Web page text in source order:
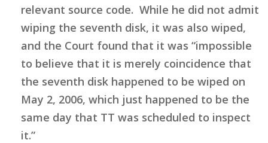
relevant source code. While he did not admit
wiping the seventh disk, it was also wiped,
and the Court found that it was “impossible
to believe that it is merely coincidence that
the seventh disk happened to be wiped on
May 2, 2006, which just happened to be the
same day that TT was scheduled to inspect
it.”